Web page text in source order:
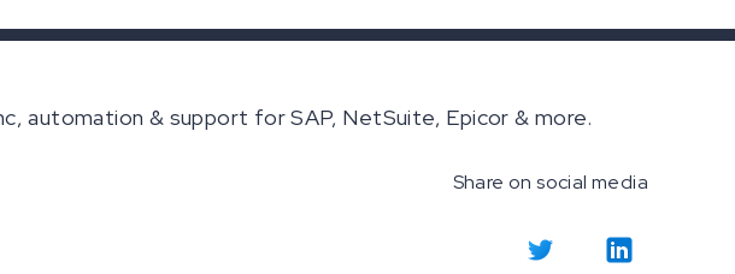
automation & support for SAP, NetSuite, Epicor & more.
Share on social media